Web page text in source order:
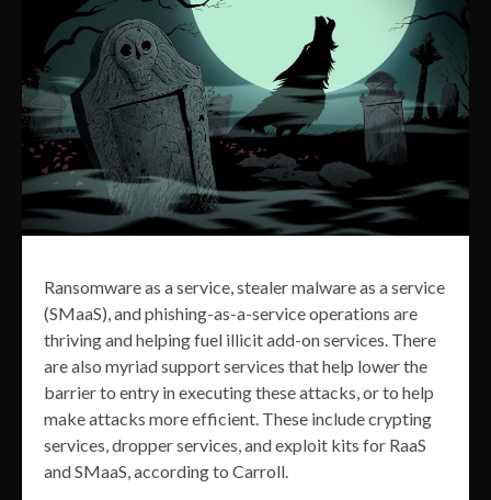
Ransomware as a service, stealer malware as a service
(SMaaS), and phishing-as-a-service operations are
thriving and helping fuel illicit add-on services. There
are also myriad support services that help lower the
barrier to entry in executing these attacks, or to help
make attacks more efficient. These include crypting
services, dropper services, and exploit kits for RaaS
and SMaaS, according to Carroll.